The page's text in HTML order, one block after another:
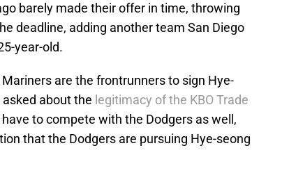
barely made their offer in time, throwing
deadline, adding another team San Diego
year-old.
are the frontrunners to sign Hye-
about the legitimacy of the KBO Trade
to compete with the Dodgers as well,
that the Dodgers are pursuing Hye-seong